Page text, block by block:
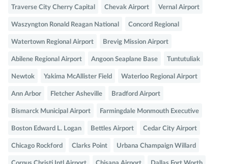
Traverse City Cherry Capital Chevak Airport Vernal Airport
Waszyngton Ronald Reagan National Concord Regional
Watertown Regional Airport Brevig Mission Airport
Abilene Regional Airport Angoon Seaplane Base Tuntutuliak
Newtok Yakima McAllister Field Waterloo Regional Airport
Ann Arbor Fletcher Asheville Bradford Airport
Bismarck Municipal Airport Farmingdale Monmouth Executive
Boston Edward L. Logan Bettles Airport Cedar City Airport
Chicago Rockford Clarks Point Urbana Champaign Willard